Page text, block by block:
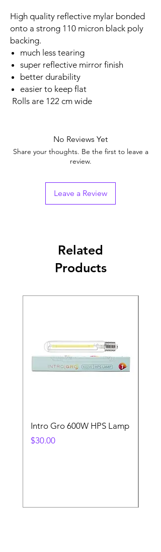
High quality reflective mylar bonded
onto a strong 110 micron black poly
backing.
much less tearing
super reflective mirror finish
better durability
easier to keep flat
Rolls are 122 cm wide
No Reviews Yet
Share your thoughts. Be the first to leave a
review.
Leave a Review
Related
Products
Intro Gro 600W HPS Lamp
Price
$30.00